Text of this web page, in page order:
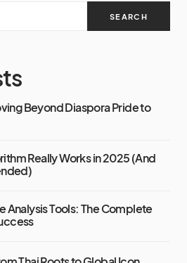
SEARCH
Beyond Diaspora Pride to
Really Works in 2025 (And
Analysis Tools: The Complete